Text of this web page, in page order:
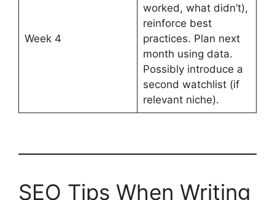
Week 4
worked, what didn’t),
reinforce best
practices. Plan next
month using data.
Possibly introduce a
second watchlist (if
relevant niche).
SEO Tips When Writing